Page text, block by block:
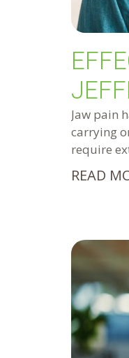
Jaw pain
carrying
require
READ